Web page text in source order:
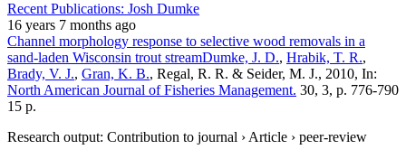
Recent Publications: Josh Dumke
16 years 7 months ago
Channel morphology response to selective wood removals in a
sand-laden Wisconsin trout streamDumke, J. D., Hrabik, T. R.,
Brady, V. J., Gran, K. B., Regal, R. R. & Seider, M. J., 2010, In:
North American Journal of Fisheries Management. 30, 3, p. 776-790
15 p.
Research output: Contribution to journal › Article › peer-review